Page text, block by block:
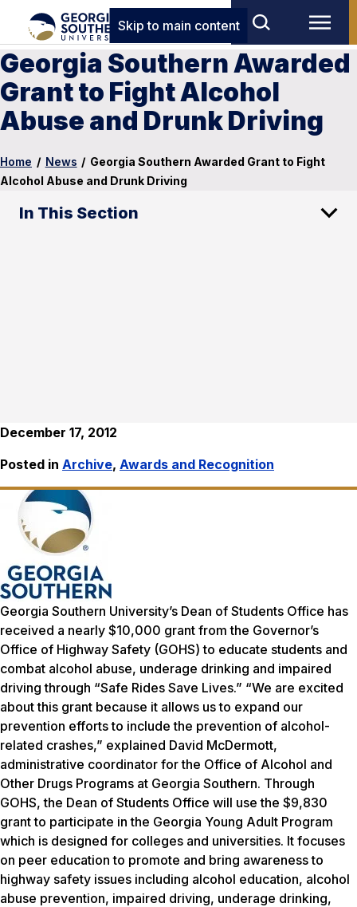
Skip to main content
Georgia Southern Awarded
Grant to Fight Alcohol
Abuse and Drunk Driving
Home / News / Georgia Southern Awarded Grant to Fight
Alcohol Abuse and Drunk Driving
In This Section
December 17, 2012
Posted in Archive, Awards and Recognition
Georgia Southern University’s Dean of Students Office has
received a nearly $10,000 grant from the Governor’s
Office of Highway Safety (GOHS) to educate students and
combat alcohol abuse, underage drinking and impaired
driving through “Safe Rides Save Lives.” “We are excited
about this grant because it allows us to expand our
prevention efforts to include the prevention of alcohol-
related crashes,” explained David McDermott,
administrative coordinator for the Office of Alcohol and
Other Drugs Programs at Georgia Southern. Through
GOHS, the Dean of Students Office will use the $9,830
grant to participate in the Georgia Young Adult Program
which is designed for colleges and universities. It focuses
on peer education to promote and bring awareness to
highway safety issues including alcohol education, alcohol
abuse prevention, impaired driving, underage drinking,